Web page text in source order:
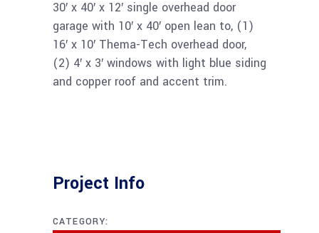
30′ x 40′ x 12′ single overhead door
garage with 10′ x 40′ open lean to, (1)
16′ x 10′ Thema-Tech overhead door,
(2) 4′ x 3′ windows with light blue siding
and copper roof and accent trim.
Project Info
CATEGORY: